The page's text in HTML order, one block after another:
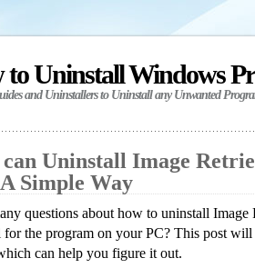
to Uninstall Windows
and Uninstallers to Uninstall any Unwanted
Uninstall Image
Simple Way
questions about how to uninstall
for the program on your PC? This post
can help you figure it out.